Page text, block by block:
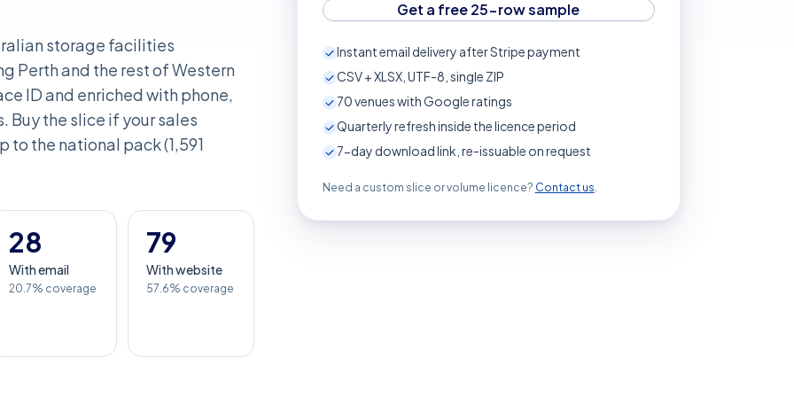
storage facilities
Perth and the rest of Western
ID and enriched with phone,
the slice if your sales
to the national pack (1,591
28
With email
20.7% coverage
79
With website
57.6% coverage
Get a free 25-row sample
Instant email delivery after Stripe payment
CSV + XLSX, UTF-8, single ZIP
70venues with Google ratings
Quarterly refresh inside the licence period
7-day download link, re-issuable on request
Need a custom slice or volume licence? Contact us.